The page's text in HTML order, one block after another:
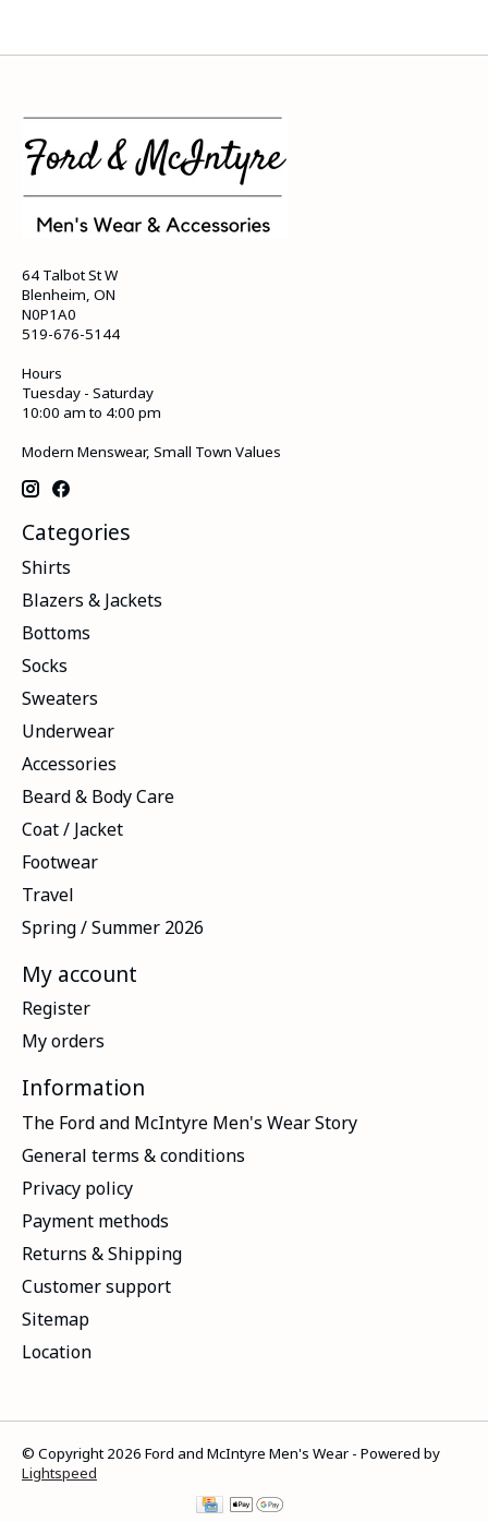
64 Talbot St W
Blenheim, ON
N0P1A0
519-676-5144
Hours
Tuesday - Saturday
10:00 am to 4:00 pm
Modern Menswear, Small Town Values
Categories
Shirts
Blazers & Jackets
Bottoms
Socks
Sweaters
Underwear
Accessories
Beard & Body Care
Coat / Jacket
Footwear
Travel
Spring / Summer 2026
My account
Register
My orders
Information
The Ford and McIntyre Men's Wear Story
General terms & conditions
Privacy policy
Payment methods
Returns & Shipping
Customer support
Sitemap
Location
© Copyright 2026 Ford and McIntyre Men's Wear - Powered by
Lightspeed